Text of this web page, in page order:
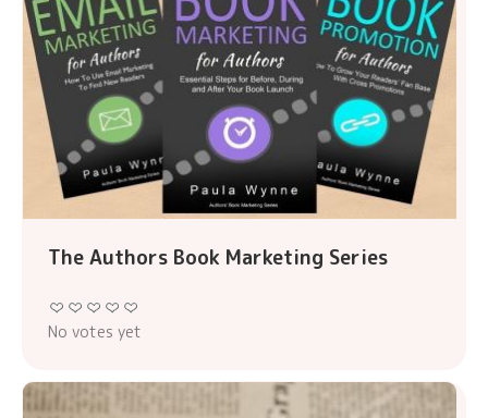
The Authors Book Marketing Series
No votes yet